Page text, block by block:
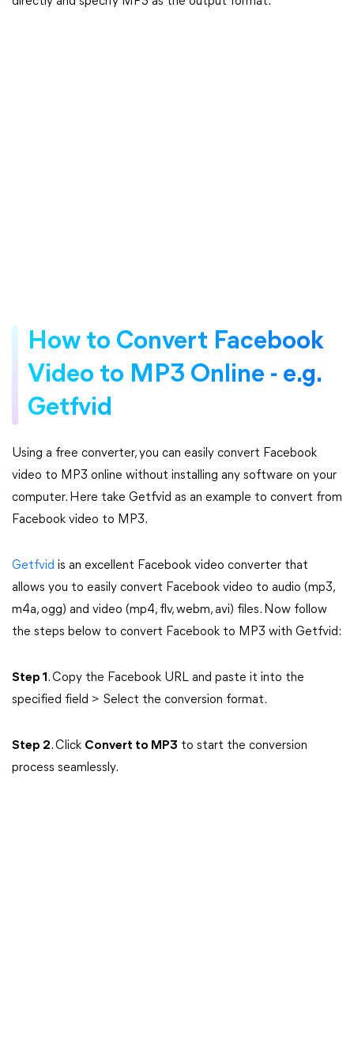
How to Convert Facebook
Video to MP3 Online - e.g.
Getfvid
Using a free converter, you can easily convert Facebook
video to MP3 online without installing any software on your
computer. Here take Getfvid as an example to convert from
Facebook video to MP3.
Getfvid is an excellent Facebook video converter that
allows you to easily convert Facebook video to audio (mp3,
m4a, ogg) and video (mp4, flv, webm, avi) files. Now follow
the steps below to convert Facebook to MP3 with Getfvid:
Step 1 . Copy the Facebook URL and paste it into the
specified field > Select the conversion format.
Step 2. Click Convert to MP3 to start the conversion
process seamlessly.